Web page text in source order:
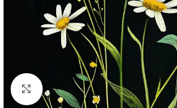
Click to enlarge